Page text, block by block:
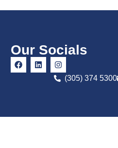
Our Socials
(305) 374 5300